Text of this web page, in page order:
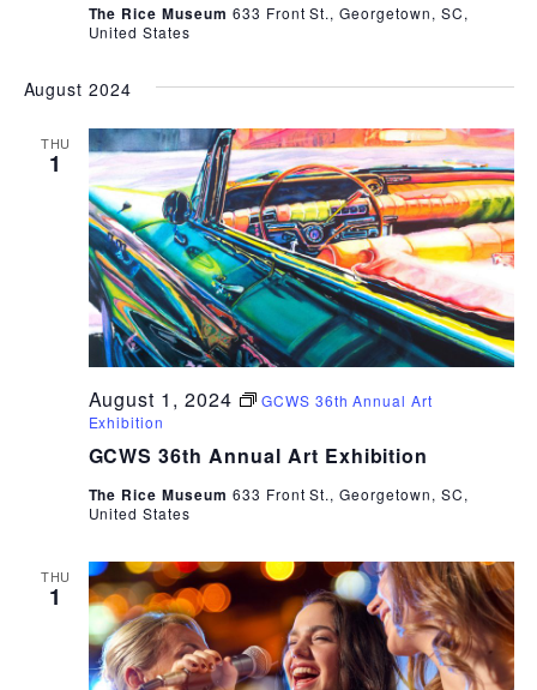
The Rice Museum 633 Front St., Georgetown, SC,
United States
August 2024
THU
1
GCWS 36th Annual Art Exhibition
August 1, 2024
GCWS 36th Annual Art
Exhibition
The Rice Museum 633 Front St., Georgetown, SC,
United States
THU
1